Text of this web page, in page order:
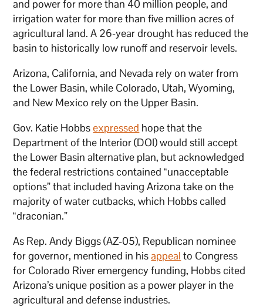
and power for more than 40 million people, and
irrigation water for more than five million acres of
agricultural land. A 26-year drought has reduced the
basin to historically low runoff and reservoir levels.
Arizona, California, and Nevada rely on water from
the Lower Basin, while Colorado, Utah, Wyoming,
and New Mexico rely on the Upper Basin.
Gov. Katie Hobbsexpressed hope that the
Department of the Interior (DOI) would still accept
the Lower Basin alternative plan, but acknowledged
the federal restrictions contained “unacceptable
options” that included having Arizona take on the
majority of water cutbacks, which Hobbs called
“draconian.”
As Rep. Andy Biggs (AZ-05), Republican nominee
for governor, mentioned in hisappeal to Congress
for Colorado River emergency funding, Hobbs cited
Arizona’s unique position as a power player in the
agricultural and defense industries.